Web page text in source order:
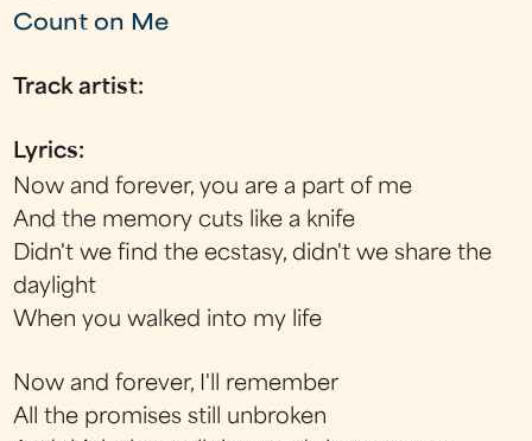
Count on Me
Track artist:
Lyrics:
Now and forever, you are a part of me
And the memory cuts like a knife
Didn't we find the ecstasy, didn't we share the
daylight
When you walked into my life
Now and forever, I'll remember
All the promises still unbroken